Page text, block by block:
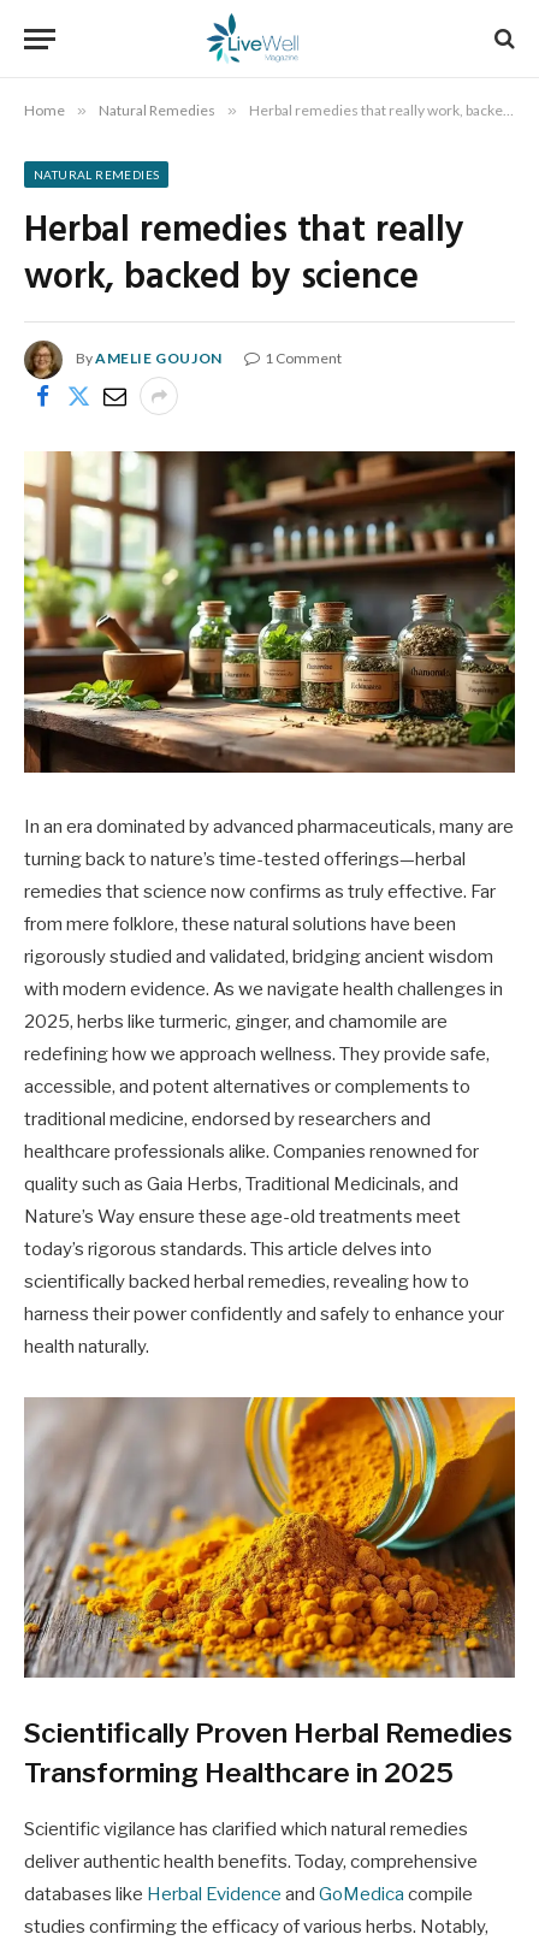
Home » Natural Remedies » Herbal remedies that really work, backed by science
NATURAL REMEDIES
Herbal remedies that really
work, backed by science
ByAMELIE GOUJON 1 Comment
In an era dominated by advanced pharmaceuticals, many are
turning back to nature’s time-tested offerings—herbal
remedies that science now confirms as truly effective. Far
from mere folklore, these natural solutions have been
rigorously studied and validated, bridging ancient wisdom
with modern evidence. As we navigate health challenges in
2025, herbs like turmeric, ginger, and chamomile are
redefining how we approach wellness. They provide safe,
accessible, and potent alternatives or complements to
traditional medicine, endorsed by researchers and
healthcare professionals alike. Companies renowned for
quality such as Gaia Herbs, Traditional Medicinals, and
Nature’s Way ensure these age-old treatments meet
today’s rigorous standards. This article delves into
scientifically backed herbal remedies, revealing how to
harness their power confidently and safely to enhance your
health naturally.
Scientifically Proven Herbal Remedies
Transforming Healthcare in 2025
Scientific vigilance has clarified which natural remedies
deliver authentic health benefits. Today, comprehensive
databases like Herbal Evidence and GoMedica compile
studies confirming the efficacy of various herbs. Notably,